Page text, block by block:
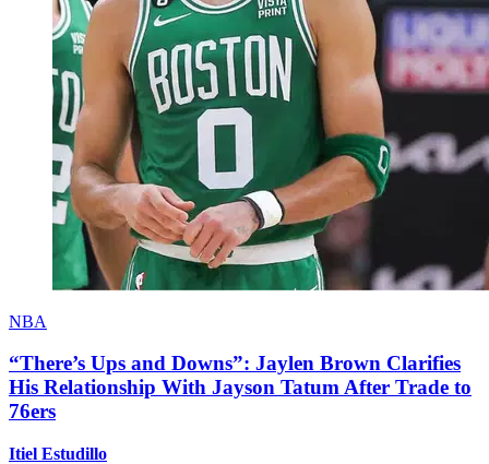
NBA
“There’s Ups and Downs”: Jaylen Brown Clarifies
His Relationship With Jayson Tatum After Trade to
76ers
Itiel Estudillo